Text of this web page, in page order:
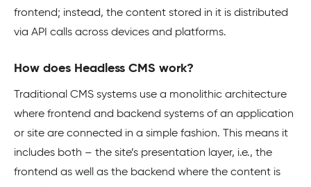
frontend; instead, the content stored in it is distributed
via API calls across devices and platforms.
How does Headless CMS work?
Traditional CMS systems use a monolithic architecture
where frontend and backend systems of an application
or site are connected in a simple fashion. This means it
includes both – the site’s presentation layer, i.e., the
frontend as well as the backend where the content is